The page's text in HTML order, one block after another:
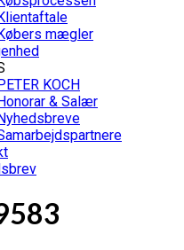
mægler
KOCH
& Salær